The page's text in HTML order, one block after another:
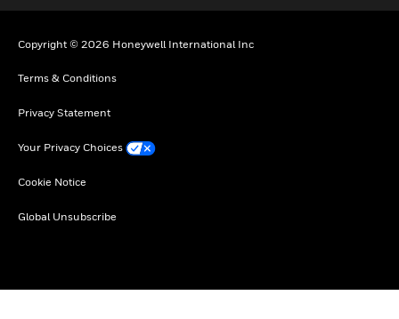
Copyright © 2026 Honeywell International Inc
Terms & Conditions
Privacy Statement
Your Privacy Choices
Cookie Notice
Global Unsubscribe